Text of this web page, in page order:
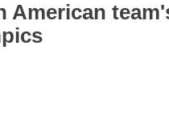
American